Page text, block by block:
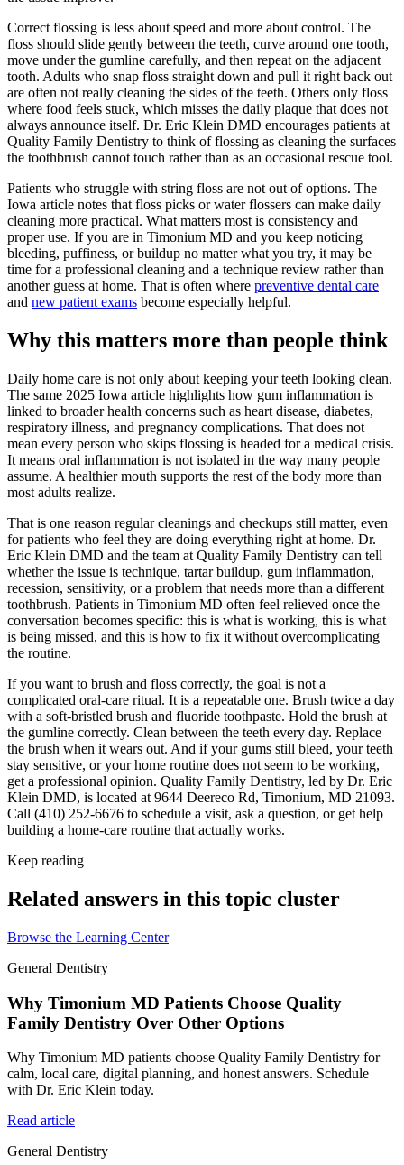
Correct flossing is less about speed and more about control. The
floss should slide gently between the teeth, curve around one tooth,
move under the gumline carefully, and then repeat on the adjacent
tooth. Adults who snap floss straight down and pull it right back out
are often not really cleaning the sides of the teeth. Others only floss
where food feels stuck, which misses the daily plaque that does not
always announce itself. Dr. Eric Klein DMD encourages patients at
Quality Family Dentistry to think of flossing as cleaning the surfaces
the toothbrush cannot touch rather than as an occasional rescue tool.
Patients who struggle with string floss are not out of options. The
Iowa article notes that floss picks or water flossers can make daily
cleaning more practical. What matters most is consistency and
proper use. If you are in Timonium MD and you keep noticing
bleeding, puffiness, or buildup no matter what you try, it may be
time for a professional cleaning and a technique review rather than
another guess at home. That is often where preventive dental care
and new patient exams become especially helpful.
Why this matters more than people think
Daily home care is not only about keeping your teeth looking clean.
The same 2025 Iowa article highlights how gum inflammation is
linked to broader health concerns such as heart disease, diabetes,
respiratory illness, and pregnancy complications. That does not
mean every person who skips flossing is headed for a medical crisis.
It means oral inflammation is not isolated in the way many people
assume. A healthier mouth supports the rest of the body more than
most adults realize.
That is one reason regular cleanings and checkups still matter, even
for patients who feel they are doing everything right at home. Dr.
Eric Klein DMD and the team at Quality Family Dentistry can tell
whether the issue is technique, tartar buildup, gum inflammation,
recession, sensitivity, or a problem that needs more than a different
toothbrush. Patients in Timonium MD often feel relieved once the
conversation becomes specific: this is what is working, this is what
is being missed, and this is how to fix it without overcomplicating
the routine.
If you want to brush and floss correctly, the goal is not a
complicated oral-care ritual. It is a repeatable one. Brush twice a day
with a soft-bristled brush and fluoride toothpaste. Hold the brush at
the gumline correctly. Clean between the teeth every day. Replace
the brush when it wears out. And if your gums still bleed, your teeth
stay sensitive, or your home routine does not seem to be working,
get a professional opinion. Quality Family Dentistry, led by Dr. Eric
Klein DMD, is located at 9644 Deereco Rd, Timonium, MD 21093.
Call (410) 252-6676 to schedule a visit, ask a question, or get help
building a home-care routine that actually works.
Keep reading
Related answers in this topic cluster
Browse the Learning Center
General Dentistry
Why Timonium MD Patients Choose Quality
Family Dentistry Over Other Options
Why Timonium MD patients choose Quality Family Dentistry for
calm, local care, digital planning, and honest answers. Schedule
with Dr. Eric Klein today.
Read article
General Dentistry